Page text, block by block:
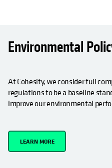
Environmental
At Cohesity, we consider full
regulations to be a baseline
improve our environmental
LEARN MORE